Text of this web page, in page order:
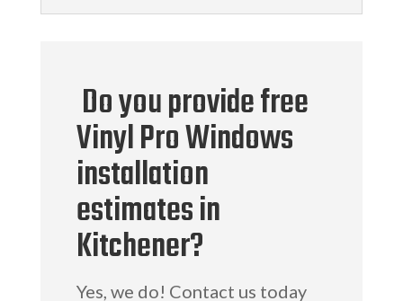
Do you provide free
Vinyl Pro Windows
installation
estimates in
Kitchener?
Yes, we do! Contact us today